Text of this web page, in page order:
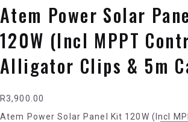
Atem Power Solar
120W (Incl MPPT
Alligator Clips & 5m
R3,900.00
Atem Power Solar Panel Kit 120W (Incl